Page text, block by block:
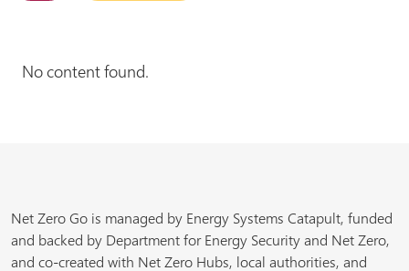
No content found.
Net Zero Go is managed by Energy Systems Catapult, funded
and backed by Department for Energy Security and Net Zero,
and co-created with Net Zero Hubs, local authorities, and